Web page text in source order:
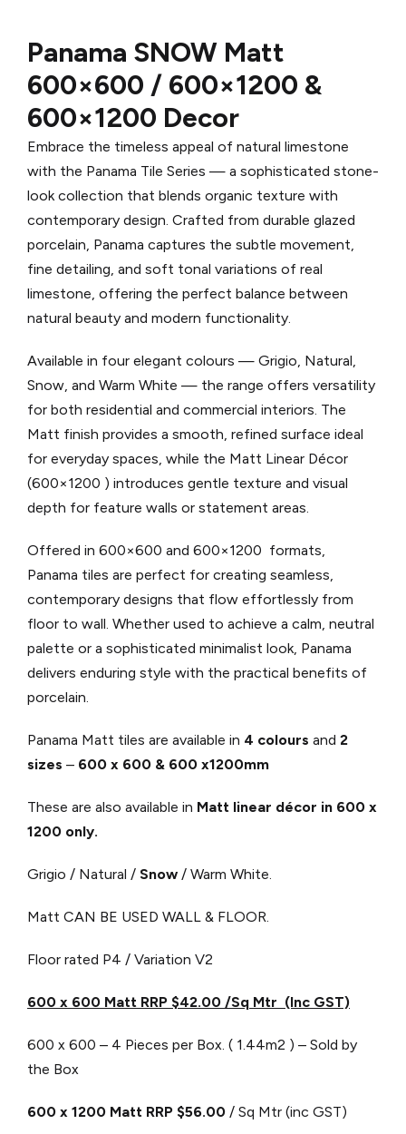
Panama SNOW Matt
600×600 / 600×1200 &
600×1200 Decor
Embrace the timeless appeal of natural limestone
with the Panama Tile Series — a sophisticated stone-
look collection that blends organic texture with
contemporary design. Crafted from durable glazed
porcelain, Panama captures the subtle movement,
fine detailing, and soft tonal variations of real
limestone, offering the perfect balance between
natural beauty and modern functionality.
Available in four elegant colours — Grigio, Natural,
Snow, and Warm White — the range offers versatility
for both residential and commercial interiors. The
Matt finish provides a smooth, refined surface ideal
for everyday spaces, while the Matt Linear Décor
(600×1200 ) introduces gentle texture and visual
depth for feature walls or statement areas.
Offered in 600×600 and 600×1200 formats,
Panama tiles are perfect for creating seamless,
contemporary designs that flow effortlessly from
floor to wall. Whether used to achieve a calm, neutral
palette or a sophisticated minimalist look, Panama
delivers enduring style with the practical benefits of
porcelain.
Panama Matt tiles are available in 4 colours and 2
sizes – 600 x 600 & 600 x1200mm
These are also available in Matt linear décor in 600 x
1200 only.
Grigio / Natural / Snow / Warm White.
Matt CAN BE USED WALL & FLOOR.
Floor rated P4 / Variation V2
600 x 600 Matt RRP $42.00 /Sq Mtr (Inc GST)
600 x 600 – 4 Pieces per Box. ( 1.44m2 ) – Sold by
the Box
600 x 1200 Matt RRP $56.00 / Sq Mtr (inc GST)